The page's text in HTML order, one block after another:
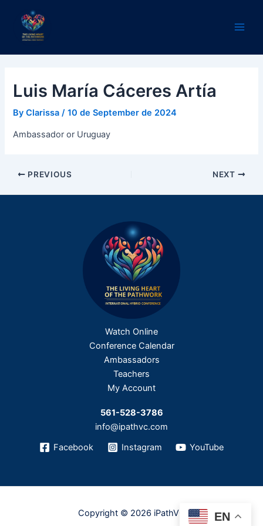
content
Luis María Cáceres Artía
ByClarissa/10 de September de 2024
Ambassador or Uruguay
navigation
PREVIOUS NEXT
Watch Online
Conference Calendar
Ambassadors
Teachers
My Account
561-528-3786
info@ipathvc.com
Facebook
Instagram YouTube
Copyright © 2026 iPathVC EN